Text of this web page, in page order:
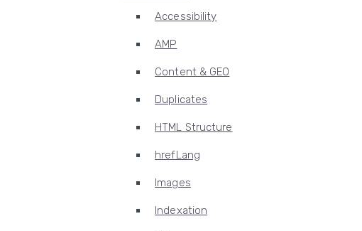
Accessibility
AMP
Content & GEO
Duplicates
HTML Structure
hrefLang
Images
Indexation